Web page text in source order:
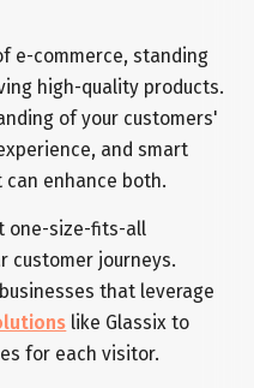
e-commerce, standing
high-quality products.
of your customers'
and smart
enhance both.
one-size-fits-all
customer journeys.
that leverage
like Glassix to
for each visitor.